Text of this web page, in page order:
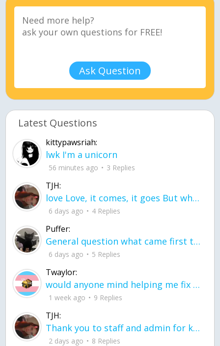
Ask Question
Latest Questions
kittypawsriah:
lwk I'm a unicorn
56 minutes ago 3 Replies
TJH:
love Love, it comes, it goes But what if it stayed stayed in the silence the storm stayed when the world was loud for me it's different; it left when it was
6 days ago 4 Replies
Puffer:
General question what came first the chicken or the egg itu2019s a trick question
6 days ago 5 Replies
Twaylor:
would anyone mind helping me fix this in my code
1 week ago 9 Replies
TJH:
Thank you to staff and admin for keeping this place running
2 days ago 8 Replies